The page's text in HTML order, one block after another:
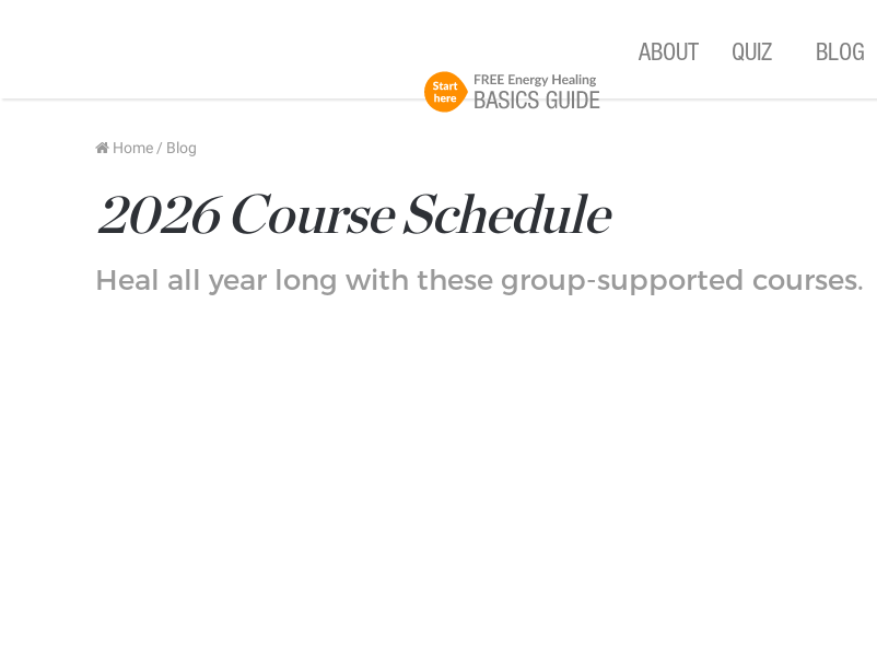
ABOUT QUIZ BLOG
Home / Blog
2026 Course Schedule
Heal all year long with these group-supported courses.